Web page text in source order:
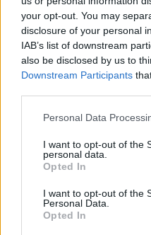
your opt-out. You may
disclosure of your personal
IAB’s list of downstream
also be disclosed by us to
Downstream Participants
Personal Data
I want to opt-out of the
personal data.
Opted In
I want to opt-out of the
Personal Data.
Opted In
Dairy-free fish pie with
crispy kale